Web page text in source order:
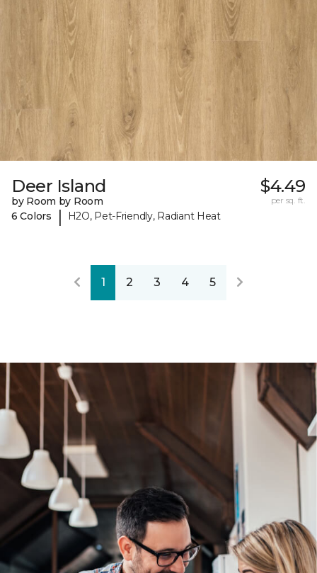
Deer Island
by Room by Room
6 Colors
| H2O, Pet-Friendly, Radiant Heat
$4.49
per sq. ft.
1 2 3 4 5